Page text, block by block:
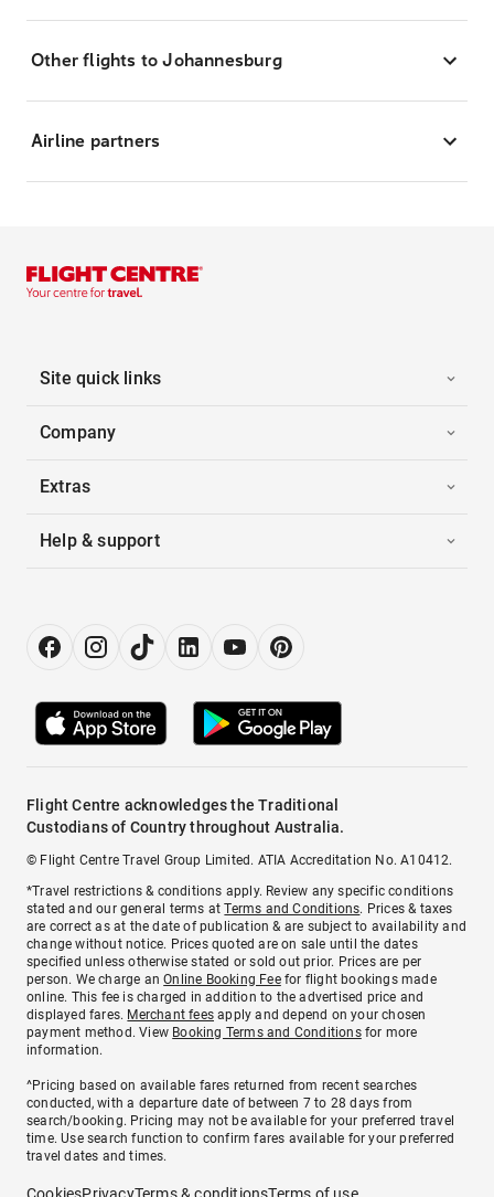
Other flights to Johannesburg
Airline partners
Site quick links
Company
Extras
Help & support
Flight Centre acknowledges the Traditional
Custodians of Country throughout Australia.
© Flight Centre Travel Group Limited. ATIA Accreditation No. A10412.
*Travel restrictions & conditions apply. Review any specific conditions
stated and our general terms atTerms and Conditions. Prices & taxes
are correct as at the date of publication & are subject to availability and
change without notice. Prices quoted are on sale until the dates
specified unless otherwise stated or sold out prior. Prices are per
person. We charge anOnline Booking Feefor flight bookings made
online. This fee is charged in addition to the advertised price and
displayed fares. Merchant fees apply and depend on your chosen
payment method. View Booking Terms and Conditionsfor more
information.
^Pricing based on available fares returned from recent searches
conducted, with a departure date of between 7 to 28 days from
search/booking. Pricing may not be available for your preferred travel
time. Use search function to confirm fares available for your preferred
travel dates and times.